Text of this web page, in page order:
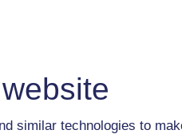
similar technologies to